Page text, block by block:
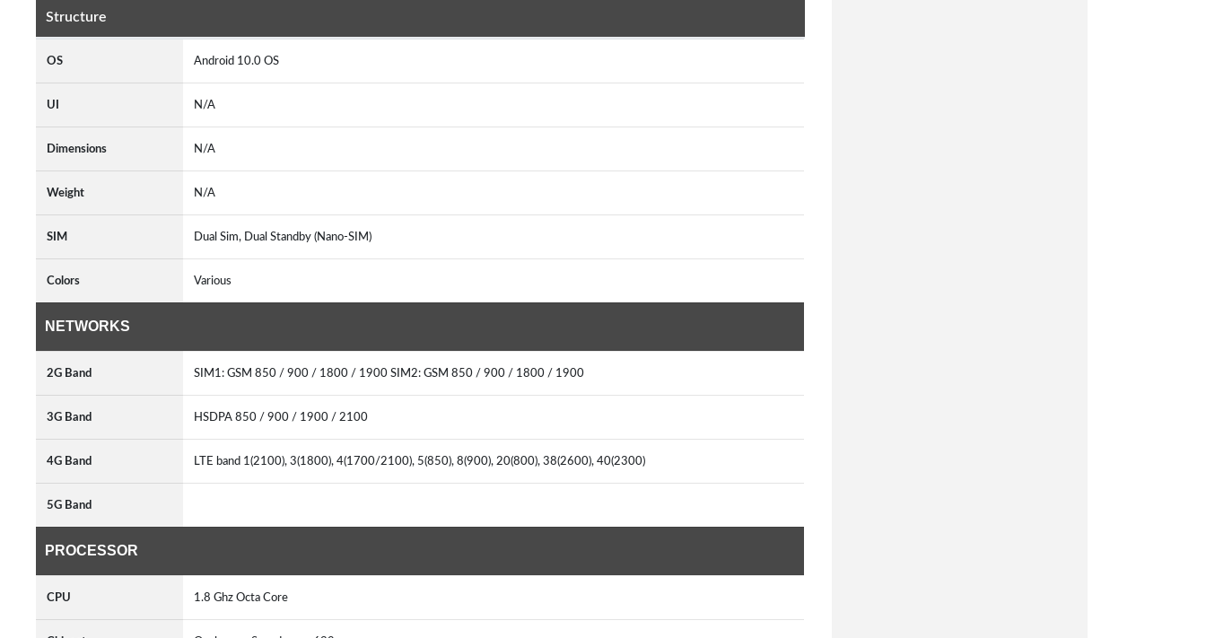
Structure
OS Android 10.0 OS
UI N/A
Dimensions N/A
Weight N/A
SIM Dual Sim, Dual Standby (Nano-SIM)
Colors Various
NETWORKS
2G Band SIM1: GSM 850 / 900 / 1800 / 1900 SIM2: GSM 850 / 900 / 1800 / 1900
3G Band HSDPA 850 / 900 / 1900 / 2100
4G Band LTE band 1(2100), 3(1800), 4(1700/2100), 5(850), 8(900), 20(800), 38(2600), 40(2300)
5G Band
PROCESSOR
CPU 1.8 Ghz Octa Core